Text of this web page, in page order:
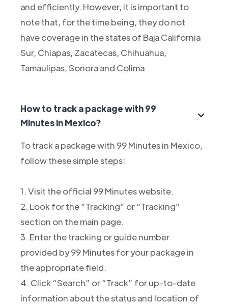
and efficiently. However, it is important to
note that, for the time being, they do not
have coverage in the states of Baja California
Sur, Chiapas, Zacatecas, Chihuahua,
Tamaulipas, Sonora and Colima
How to track a package with 99
Minutes in Mexico?
To track a package with 99 Minutes in Mexico,
follow these simple steps:
1. Visit the official 99 Minutes website.
2. Look for the “Tracking” or “Tracking”
section on the main page.
3. Enter the tracking or guide number
provided by 99 Minutes for your package in
the appropriate field.
4. Click “Search” or “Track” for up-to-date
information about the status and location of